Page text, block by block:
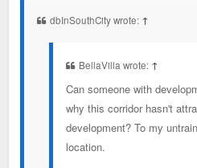
dbInSouthCity wrote: ↑
BellaVilla wrote: ↑
Can someone with
why this corridor hasn't
development? To my
location.